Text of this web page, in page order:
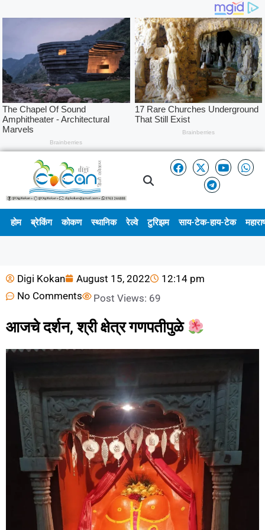
होम ब्रेकिंग कोकण स्थानिक रेल्वे टुरिझम साय-टेक-हाय-टेक
Digi Kokan August 15, 2022
12:14 pm
No Comments
Post Views: 69
आजचे दर्शन, श्री क्षेत्र गणपतीपुळे